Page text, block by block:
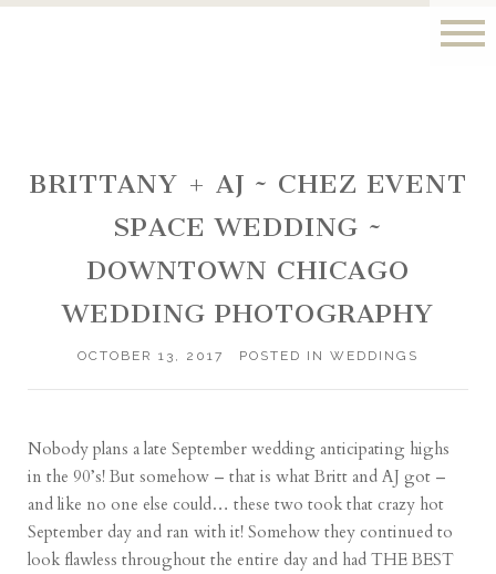
BRITTANY + AJ ~ CHEZ EVENT
SPACE WEDDING ~
DOWNTOWN CHICAGO
WEDDING PHOTOGRAPHY
OCTOBER 13, 2017 POSTED IN WEDDINGS
Nobody plans a late September wedding anticipating highs
in the 90’s! But somehow – that is what Britt and AJ got –
and like no one else could… these two took that crazy hot
September day and ran with it! Somehow they continued to
look flawless throughout the entire day and had THE BEST